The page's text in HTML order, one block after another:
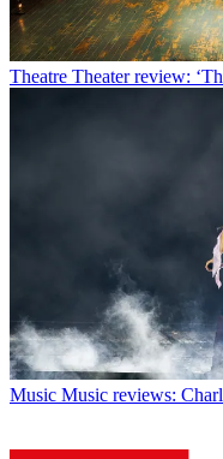
Theatre Theater review:
Music Music reviews: